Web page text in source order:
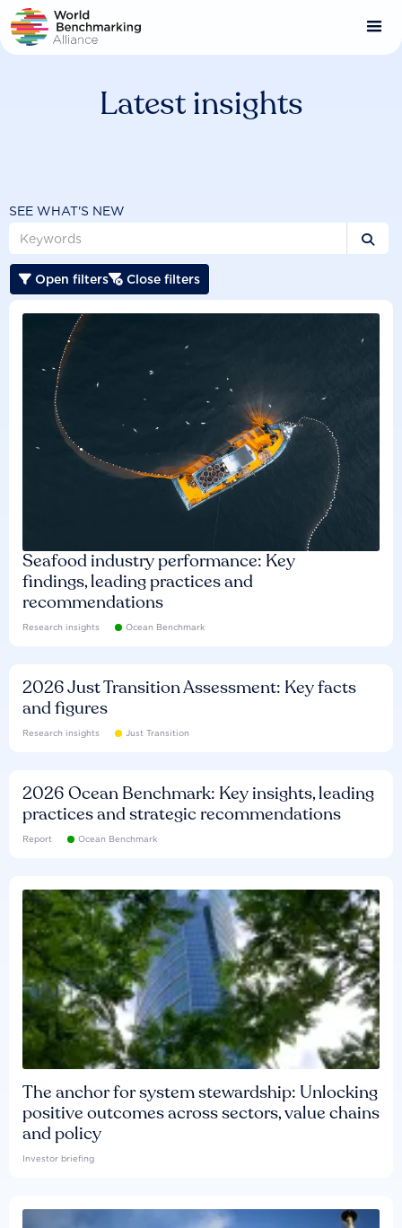
Skip
to
main
Latest insights
SEE WHAT'S NEW

 Open filters Close filters
Seafood industry performance: Key
findings, leading practices and
recommendations
Research insights Ocean Benchmark
2026 Just Transition Assessment: Key facts
and figures
Research insights Just Transition
2026 Ocean Benchmark: Key insights, leading
practices and strategic recommendations
Report Ocean Benchmark
The anchor for system stewardship: Unlocking
positive outcomes across sectors, value chains
and policy
Investor briefing